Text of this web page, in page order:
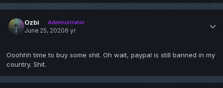
Ozbi
Administrator
June 25, 20206 yr
Ooohhh time to buy some shit. Oh wait, paypal is still banned in my
country. Shit.